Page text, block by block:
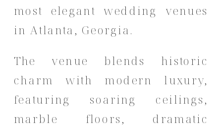
most elegant wedding venues
in Atlanta, Georgia.
The venue blends historic
charm with modern luxury,
featuring soaring ceilings,
marble floors, dramatic